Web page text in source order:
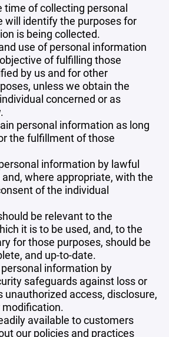
time of collecting personal
will identify the purposes for
is being collected.
use of personal information
of fulfilling those
by us and for other
unless we obtain the
concerned or as
personal information as long
the fulfillment of those
information by lawful
where appropriate, with the
of the individual
be relevant to the
it is to be used, and, to the
for those purposes, should be
and up-to-date.
information by
safeguards against loss or
unauthorized access, disclosure,
modification.
available to customers
our policies and practices